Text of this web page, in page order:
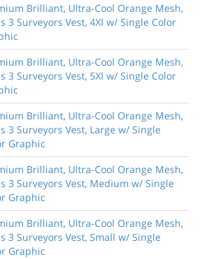
Brilliant, Ultra-Cool Orange Mesh,
3 Surveyors Vest, 4Xl w/ Single Color
Brilliant, Ultra-Cool Orange Mesh,
3 Surveyors Vest, 5Xl w/ Single Color
Brilliant, Ultra-Cool Orange Mesh,
3 Surveyors Vest, Large w/ Single
Graphic
Brilliant, Ultra-Cool Orange Mesh,
3 Surveyors Vest, Medium w/ Single
Graphic
Brilliant, Ultra-Cool Orange Mesh,
3 Surveyors Vest, Small w/ Single
Graphic